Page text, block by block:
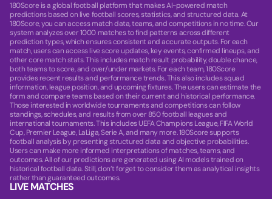
180Score is a global football platform that makes AI-powered match
predictions based on live football scores, statistics, and structured data. At
180Score, you can access match data, teams, and competitions in no time. Our
system analyzes over 1000 matches to find patterns across different
prediction types, which ensures consistent and accurate outputs. For each
match, users can access live score updates, key events, confirmed lineups, and
other core match stats. This includes match result probability, double chance,
both teams to score, and over/under markets. For each team, 180Score
provides recent results and performance trends. This also includes squad
information, league position, and upcoming fixtures. The users can estimate the
form and compare teams based on their current and historical performance.
Those interested in worldwide tournaments and competitions can follow
standings, schedules, and results from over 850 football leagues and
international tournaments. This includes UEFA Champions League, FIFA World
Cup, Premier League, LaLiga, Serie A, and many more. 180Score supports
football analysis by presenting structured data and objective probabilities.
Users can make more informed interpretations of matches, teams, and
outcomes. All of our predictions are generated using AI models trained on
historical football data. Still, don’t forget to consider them as analytical insights
rather than guaranteed outcomes.
LIVE MATCHES